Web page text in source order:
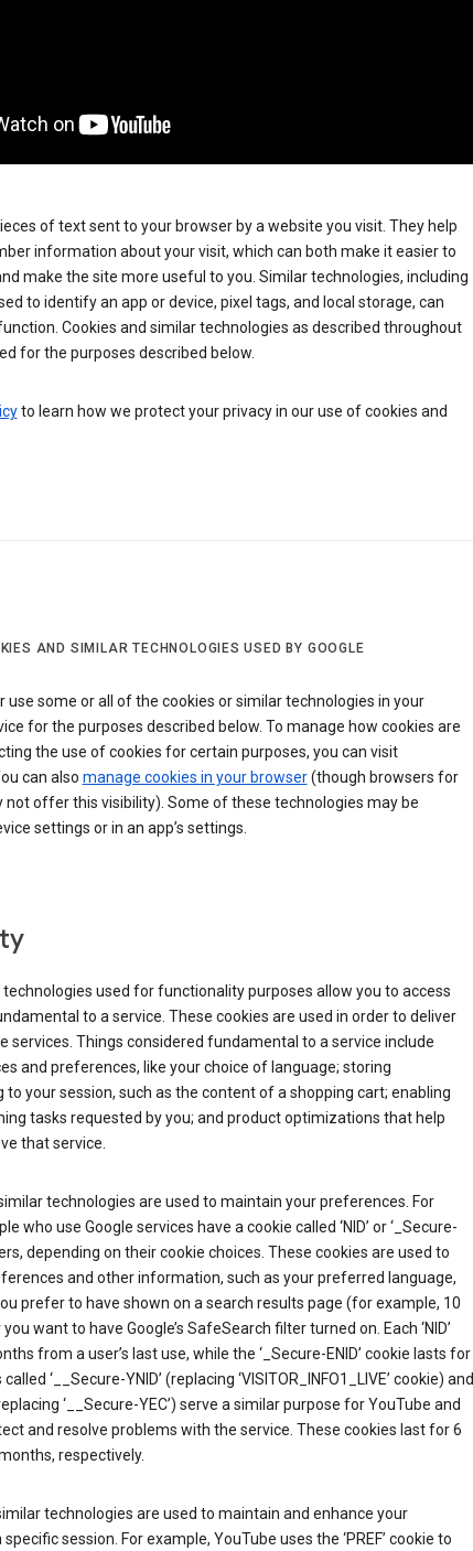
of text sent to your browser by a website you visit. They help
information about your visit, which can both make it easier to
make the site more useful to you. Similar technologies, including
to identify an app or device, pixel tags, and local storage, can
Cookies and similar technologies as described throughout
for the purposes described below.
to learn how we protect your privacy in our use of cookies and
AND SIMILAR TECHNOLOGIES USED BY GOOGLE
use some or all of the cookies or similar technologies in your
for the purposes described below. To manage how cookies are
the use of cookies for certain purposes, you can visit
can also manage cookies in your browser(though browsers for
not offer this visibility). Some of these technologies may be
settings or in an app’s settings.
technologies used for functionality purposes allow you to access
to a service. These cookies are used in order to deliver
services. Things considered fundamental to a service include
and preferences, like your choice of language; storing
your session, such as the content of a shopping cart; enabling
tasks requested by you; and product optimizations that help
that service.
technologies are used to maintain your preferences. For
who use Google services have a cookie called ‘NID’ or ‘_Secure-
depending on their cookie choices. These cookies are used to
and other information, such as your preferred language,
prefer to have shown on a search results page (for example, 10
want to have Google’s SafeSearch filter turned on. Each ‘NID’
from a user’s last use, while the ‘_Secure-ENID’ cookie lasts for
‘__Secure-YNID’ (replacing ‘VISITOR_INFO1_LIVE’ cookie) and
‘__Secure-YEC’) serve a similar purpose for YouTube and
and resolve problems with the service. These cookies last for 6
respectively.
technologies are used to maintain and enhance your
session. For example, YouTube uses the ‘PREF’ cookie to